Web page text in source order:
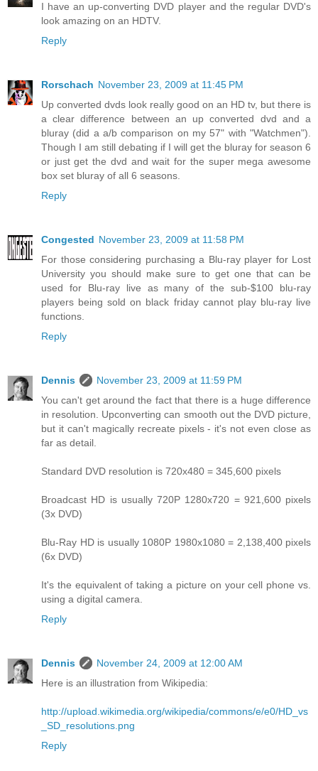
I have an up-converting DVD player and the regular DVD's
look amazing on an HDTV.
Reply
Rorschach November 23, 2009 at 11:45 PM
Up converted dvds look really good on an HD tv, but there is
a clear difference between an up converted dvd and a
bluray (did a a/b comparison on my 57" with "Watchmen").
Though I am still debating if I will get the bluray for season 6
or just get the dvd and wait for the super mega awesome
box set bluray of all 6 seasons.
Reply
Congested November 23, 2009 at 11:58 PM
For those considering purchasing a Blu-ray player for Lost
University you should make sure to get one that can be
used for Blu-ray live as many of the sub-$100 blu-ray
players being sold on black friday cannot play blu-ray live
functions.
Reply
Dennis
November 23, 2009 at 11:59 PM
You can't get around the fact that there is a huge difference
in resolution. Upconverting can smooth out the DVD picture,
but it can't magically recreate pixels - it's not even close as
far as detail.
Standard DVD resolution is 720x480 = 345,600 pixels
Broadcast HD is usually 720P 1280x720 = 921,600 pixels
(3x DVD)
Blu-Ray HD is usually 1080P 1980x1080 = 2,138,400 pixels
(6x DVD)
It's the equivalent of taking a picture on your cell phone vs.
using a digital camera.
Reply
Dennis
November 24, 2009 at 12:00 AM
Here is an illustration from Wikipedia:
http://upload.wikimedia.org/wikipedia/commons/e/e0/HD_vs
_SD_resolutions.png
Reply